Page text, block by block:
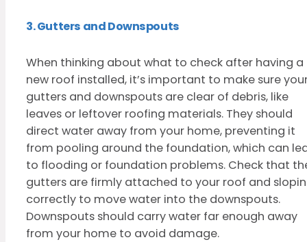
3. Gutters and Downspouts
When thinking about what to check after having a
new roof installed, it’s important to make sure
gutters and downspouts are clear of debris, like
leaves or leftover roofing materials. They should
direct water away from your home, preventing it
from pooling around the foundation, which can
to flooding or foundation problems. Check that
gutters are firmly attached to your roof and
correctly to move water into the downspouts.
Downspouts should carry water far enough away
from your home to avoid damage.